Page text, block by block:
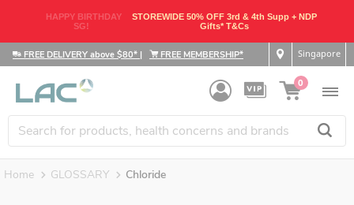
HAPPY BIRTHDAY
SG!
STOREWIDE 50% OFF 3rd & 4th Supp + NDP
Gifts* T&Cs
FREE DELIVERY above $80* | FREE MEMBERSHIP* Singapore
0
Home GLOSSARY Chloride